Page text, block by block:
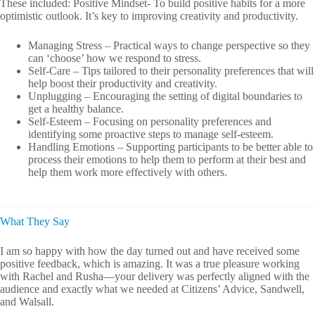
These included: Positive Mindset- To build positive habits for a more
optimistic outlook. It’s key to improving creativity and productivity.
Managing Stress – Practical ways to change perspective so they
can ‘choose’ how we respond to stress.
Self-Care – Tips tailored to their personality preferences that will
help boost their productivity and creativity.
Unplugging – Encouraging the setting of digital boundaries to
get a healthy balance.
Self-Esteem – Focusing on personality preferences and
identifying some proactive steps to manage self-esteem.
Handling Emotions – Supporting participants to be better able to
process their emotions to help them to perform at their best and
help them work more effectively with others.
What They Say
I am so happy with how the day turned out and have received some
positive feedback, which is amazing. It was a true pleasure working
with Rachel and Rusha—your delivery was perfectly aligned with the
audience and exactly what we needed at Citizens’ Advice, Sandwell,
and Walsall.